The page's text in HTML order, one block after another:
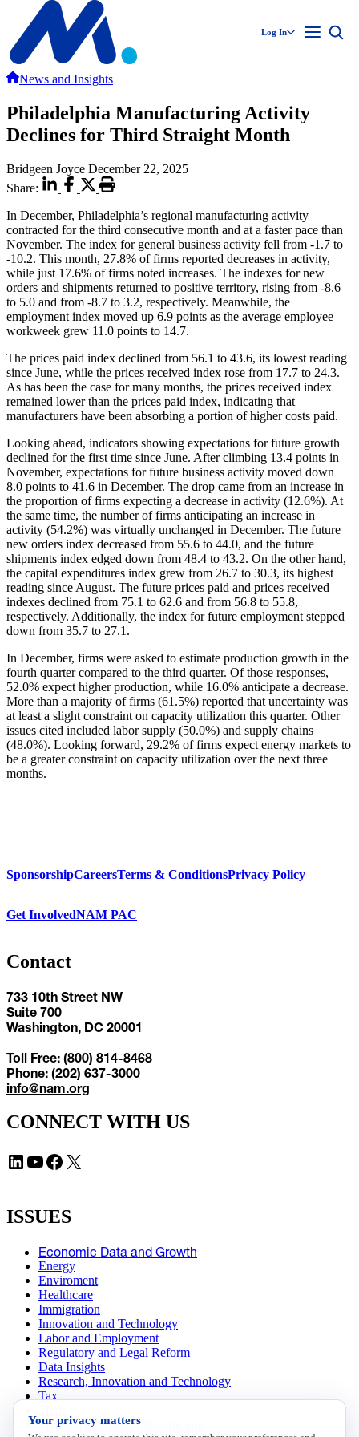
Log In
News and Insights
Philadelphia Manufacturing Activity
Declines for Third Straight Month
Bridgeen Joyce December 22, 2025
Share:
In December, Philadelphia’s regional manufacturing activity
contracted for the third consecutive month and at a faster pace than
November. The index for general business activity fell from -1.7 to
-10.2. This month, 27.8% of firms reported decreases in activity,
while just 17.6% of firms noted increases. The indexes for new
orders and shipments returned to positive territory, rising from -8.6
to 5.0 and from -8.7 to 3.2, respectively. Meanwhile, the
employment index moved up 6.9 points as the average employee
workweek grew 11.0 points to 14.7.
The prices paid index declined from 56.1 to 43.6, its lowest reading
since June, while the prices received index rose from 17.7 to 24.3.
As has been the case for many months, the prices received index
remained lower than the prices paid index, indicating that
manufacturers have been absorbing a portion of higher costs paid.
Looking ahead, indicators showing expectations for future growth
declined for the first time since June. After climbing 13.4 points in
November, expectations for future business activity moved down
8.0 points to 41.6 in December. The drop came from an increase in
the proportion of firms expecting a decrease in activity (12.6%). At
the same time, the number of firms anticipating an increase in
activity (54.2%) was virtually unchanged in December. The future
new orders index decreased from 55.6 to 44.0, and the future
shipments index edged down from 48.4 to 43.2. On the other hand,
the capital expenditures index grew from 26.7 to 30.3, its highest
reading since August. The future prices paid and prices received
indexes declined from 75.1 to 62.6 and from 56.8 to 55.8,
respectively. Additionally, the index for future employment stepped
down from 35.7 to 27.1.
In December, firms were asked to estimate production growth in the
fourth quarter compared to the third quarter. Of those responses,
52.0% expect higher production, while 16.0% anticipate a decrease.
More than a majority of firms (61.5%) reported that uncertainty was
at least a slight constraint on capacity utilization this quarter. Other
issues cited included labor supply (50.0%) and supply chains
(48.0%). Looking forward, 29.2% of firms expect energy markets to
be a greater constraint on capacity utilization over the next three
months.
SponsorshipCareersTerms & ConditionsPrivacy Policy
Get InvolvedNAM PAC
Contact
733 10th Street NW
Suite 700
Washington, DC 20001
Toll Free: (800) 814-8468
Phone: (202) 637-3000
info@nam.org
CONNECT WITH US
LinkedIn YouTube Facebook X
ISSUES
Economic Data and Growth
Energy
Enviroment
Healthcare
Immigration
Innovation and Technology
Labor and Employment
Regulatory and Legal Reform
Data Insights
Research, Innovation and Technology
Tax
Transportation and Infrastructure
Your privacy matters